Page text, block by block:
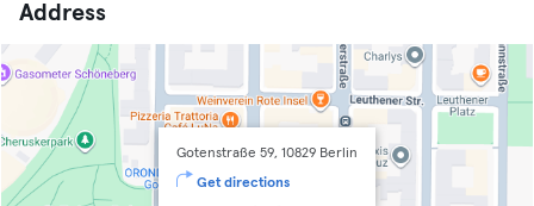
Address
Gotenstraße 59, 10829 Berlin
Get directions